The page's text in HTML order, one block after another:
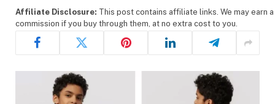
Affiliate Disclosure: This post contains affiliate links. We may earn a
commission if you buy through them, at no extra cost to you.